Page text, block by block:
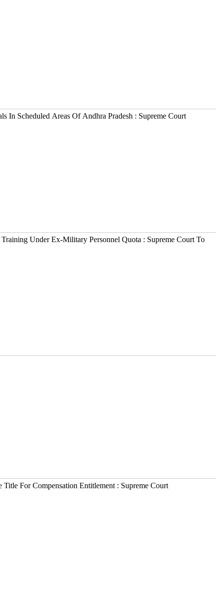
In Scheduled Areas Of Andhra Pradesh : Supreme Court
Under Ex-Military Personnel Quota : Supreme Court To
For Compensation Entitlement : Supreme Court